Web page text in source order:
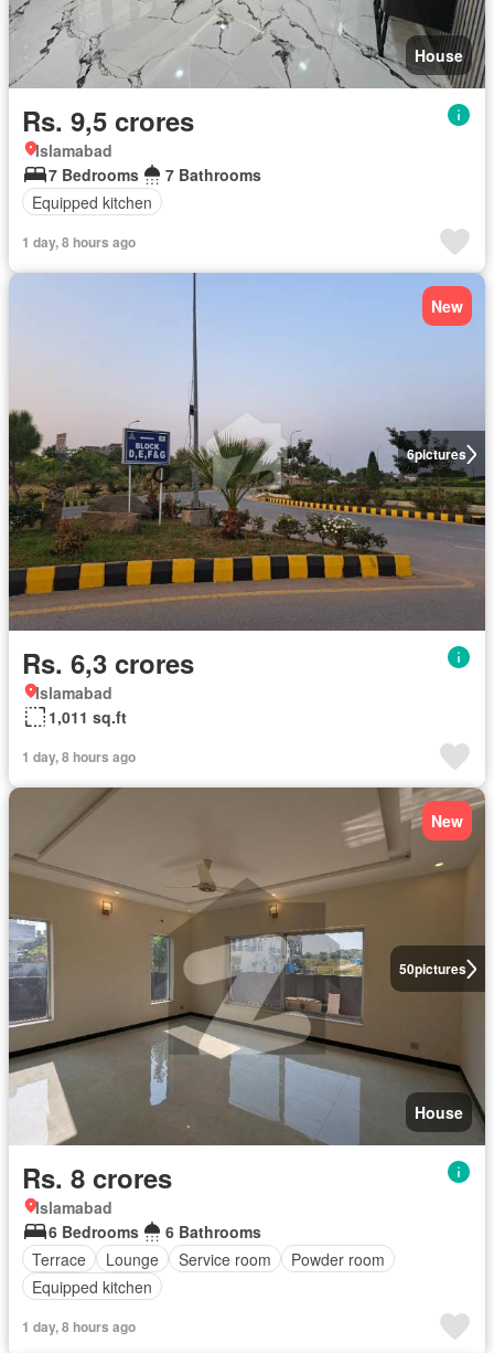
House
Rs. 9,5 crores
Islamabad
7 Bedrooms
7 Bathrooms
Equipped kitchen
1 day, 8 hours ago
6pictures
New
Rs. 6,3 crores
Islamabad
1,011 sq.ft
1 day, 8 hours ago
50pictures
New
House
Rs. 8 crores
Islamabad
6 Bedrooms
6 Bathrooms
Terrace
Lounge Service room
Powder room
Equipped kitchen
1 day, 8 hours ago